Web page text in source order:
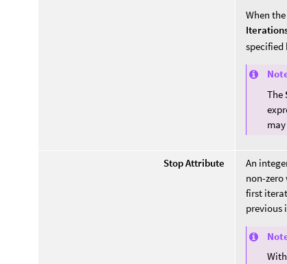
When
specified
The
may
Stop Attribute
An
non-zero
first
previous